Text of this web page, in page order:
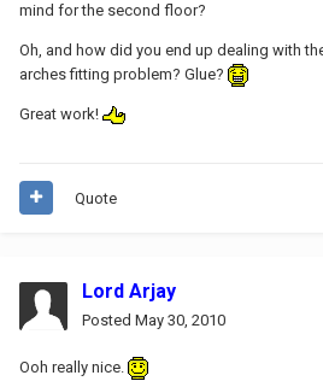
mind for the second floor?
Oh, and how did you end up dealing with
arches fitting problem? Glue?
Great work!
Quote
Lord Arjay
Posted May 30, 2010
Ooh really nice.